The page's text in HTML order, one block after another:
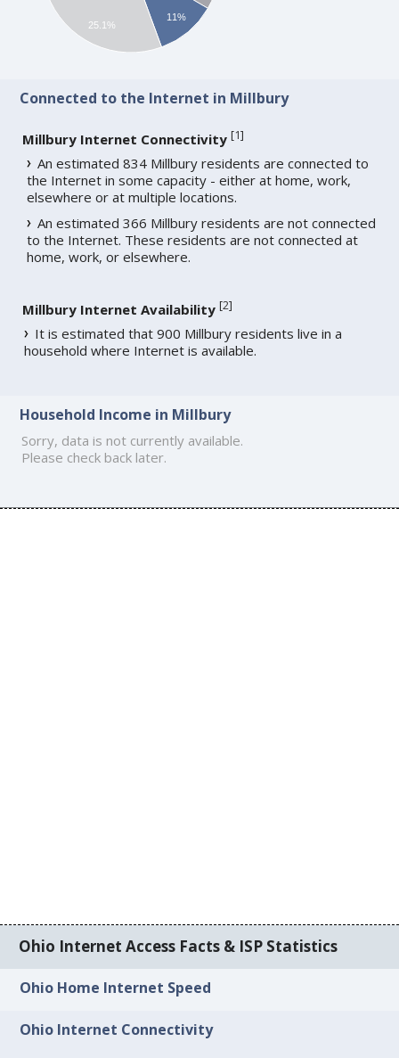
11%
25.1%
Connected to the Internet in Millbury
Millbury Internet Connectivity [1]
An estimated 834 Millbury residents are connected to
the Internet in some capacity - either at home, work,
elsewhere or at multiple locations.
An estimated 366 Millbury residents are not connected
to the Internet. These residents are not connected at
home, work, or elsewhere.
Millbury Internet Availability [2]
It is estimated that 900 Millbury residents live in a
household where Internet is available.
Household Income in Millbury
Sorry, data is not currently available.
Please check back later.
Ohio Internet Access Facts & ISP Statistics
Ohio Home Internet Speed
Ohio Internet Connectivity